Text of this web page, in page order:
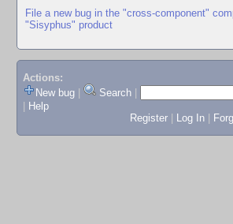
File a new bug in the "cross-component"
"Sisyphus" product
Actions:
New bug
Search
Help
Register
Log In